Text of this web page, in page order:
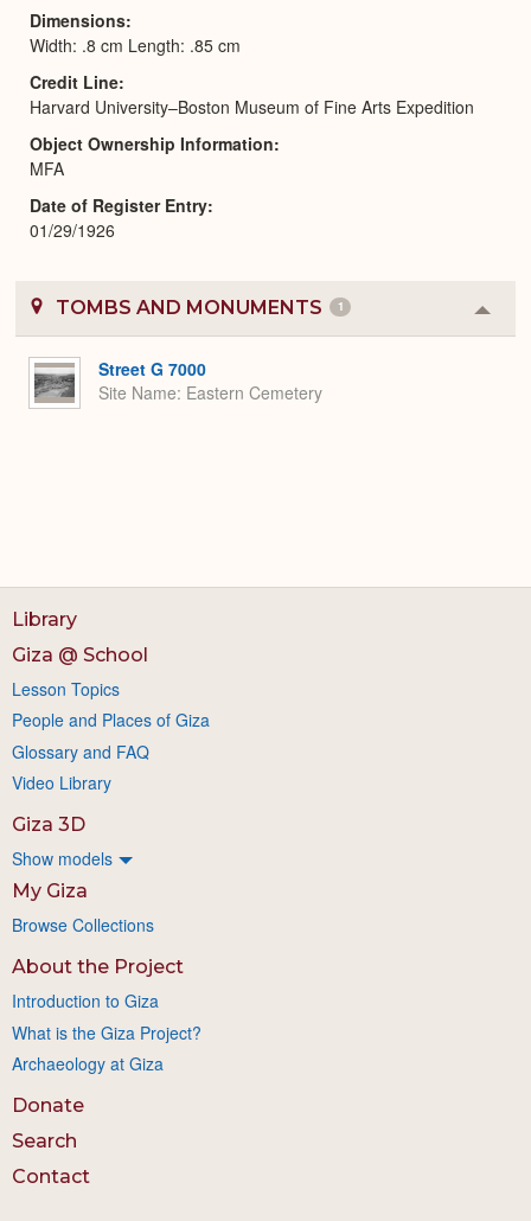
Dimensions
Width: .8 cm Length: .85 cm
Credit Line
Harvard University–Boston Museum of Fine Arts Expedition
Object Ownership Information
MFA
Date of Register Entry
01/29/1926
TOMBS AND MONUMENTS 1
or
Street G 7000
Site Name Eastern Cemetery
Library
Giza @ School
Lesson Topics
People and Places of Giza
Glossary and FAQ
Video Library
Giza 3D
Show models
My Giza
Browse Collections
About the Project
Introduction to Giza
What is the Giza Project?
Archaeology at Giza
Donate
Search
Contact